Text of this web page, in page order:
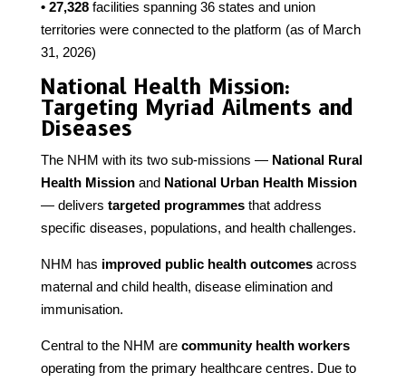
• 27,328facilities spanning 36 states and union
territories were connected to the platform (as of March
31, 2026)
National Health Mission:
Targeting Myriad Ailments and
Diseases
The NHM with its two sub-missions — National Rural
Health Missionand National Urban Health Mission
— delivers targeted programmesthat address
specific diseases, populations, and health challenges.
NHM has improved public health outcomesacross
maternal and child health, disease elimination and
immunisation.
Central to the NHM are community health workers
operating from the primary healthcare centres. Due to